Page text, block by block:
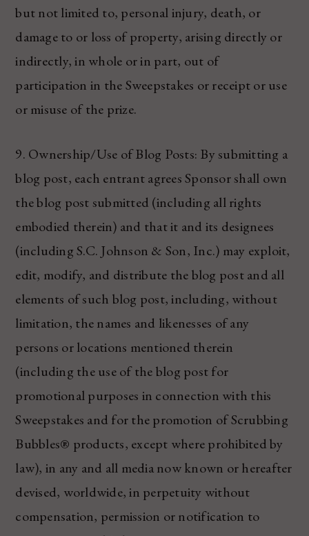
but not limited to, personal injury, death, or
damage to or loss of property, arising directly or
indirectly, in whole or in part, out of
participation in the Sweepstakes or receipt or use
or misuse of the prize.
9. Ownership/Use of Blog Posts: By submitting a
blog post, each entrant agrees Sponsor shall own
the blog post submitted (including all rights
embodied therein) and that it and its designees
(including S.C. Johnson & Son, Inc.) may exploit,
edit, modify, and distribute the blog post and all
elements of such blog post, including, without
limitation, the names and likenesses of any
persons or locations mentioned therein
(including the use of the blog post for
promotional purposes in connection with this
Sweepstakes and for the promotion of Scrubbing
Bubbles® products, except where prohibited by
law), in any and all media now known or hereafter
devised, worldwide, in perpetuity without
compensation, permission or notification to